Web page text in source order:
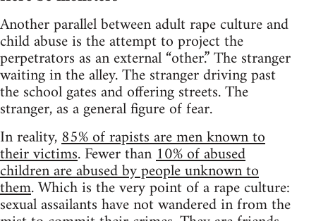
Another parallel between adult rape culture and
child abuse is the attempt to project the
perpetrators as an external “other.” The stranger
waiting in the alley. The stranger driving past
the school gates and offering streets. The
stranger, as a general figure of fear.
In reality,85% of rapists are men known to
their victims. Fewer than10% of abused
children are abused by people unknown to
them. Which is the very point of a rape culture:
sexual assailants have not wandered in from the